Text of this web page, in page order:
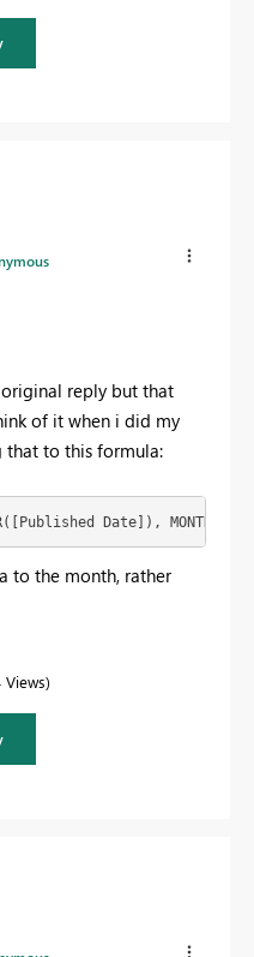
reply but that
of it when i did my
that to this formula:
Date]),
to the month, rather
Views